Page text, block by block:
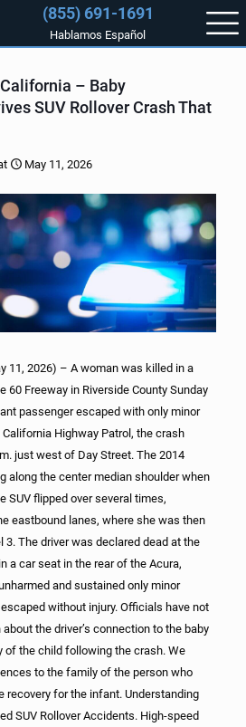
(855) 691-1691
Hablamos Español
– Baby
SUV Rollover Crash That
May 11, 2026
11, 2026) – A woman was killed in a
60 Freeway in Riverside County Sunday
passenger escaped with only minor
Highway Patrol, the crash
just west of Day Street. The 2014
along the center median shoulder when
SUV flipped over several times,
eastbound lanes, where she was then
3. The driver was declared dead at the
a car seat in the rear of the Acura,
and sustained only minor
without injury. Officials have not
the driver’s connection to the baby
of the child following the crash. We
to the family of the person who
recovery for the infant. Understanding
SUV Rollover Accidents. High-speed